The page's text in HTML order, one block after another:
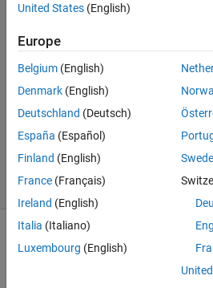
17 Sep
2
Answers
Answer
Accepted
Updated
19 Sep
2020
15 Views
(30 days)
Show older
United States (English)
Europe
Belgium (English)
Denmark (English)
Deutschland (Deutsch)
España (Español)
Finland (English)
France (Français)
Ireland (English)
Italia (Italiano)
Luxembourg (English)